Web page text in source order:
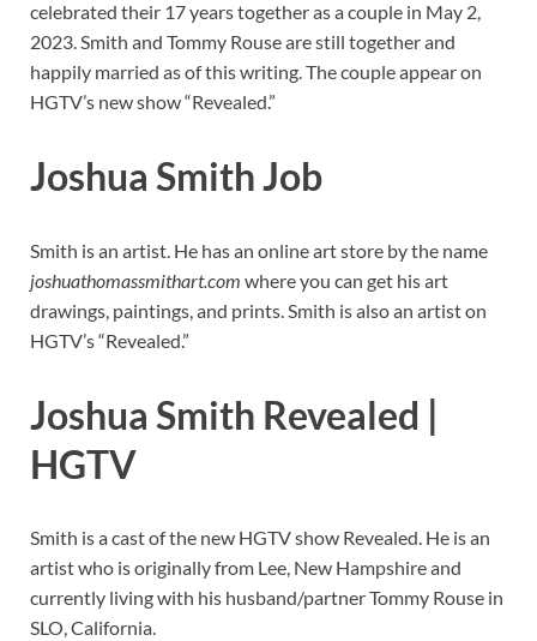
celebrated their 17 years together as a couple in May 2,
2023. Smith and Tommy Rouse are still together and
happily married as of this writing. The couple appear on
HGTV’s new show “Revealed.”
Joshua Smith Job
Smith is an artist. He has an online art store by the name
joshuathomassmithart.com where you can get his art
drawings, paintings, and prints. Smith is also an artist on
HGTV’s “Revealed.”
Joshua Smith Revealed |
HGTV
Smith is a cast of the new HGTV show Revealed. He is an
artist who is originally from Lee, New Hampshire and
currently living with his husband/partner Tommy Rouse in
SLO, California.